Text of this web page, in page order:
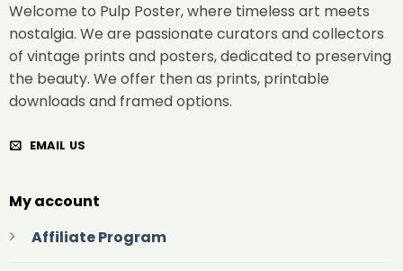
Welcome to Pulp Poster, where timeless art meets
nostalgia. We are passionate curators and collectors
of vintage prints and posters, dedicated to preserving
the beauty. We offer then as prints, printable
downloads and framed options.
EMAIL US
My account
Affiliate Program